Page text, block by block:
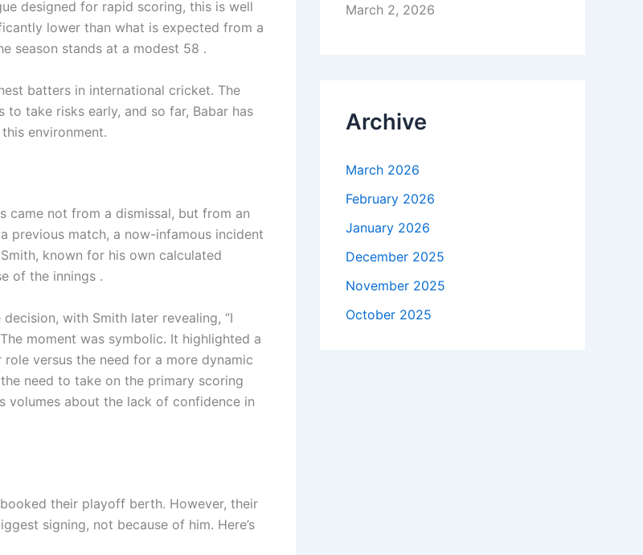
designed for rapid scoring, this is well
lower than what is expected from a
season stands at a modest 58 .
batters in international cricket. The
take risks early, and so far, Babar has
environment.
came not from a dismissal, but from an
previous match, a now-infamous incident
known for his own calculated
of the innings .
with Smith later revealing, “I
moment was symbolic. It highlighted a
versus the need for a more dynamic
need to take on the primary scoring
volumes about the lack of confidence in
their playoff berth. However, their
signing, not because of him. Here’s
March 2, 2026
Archive
March 2026
February 2026
January 2026
December 2025
November 2025
October 2025